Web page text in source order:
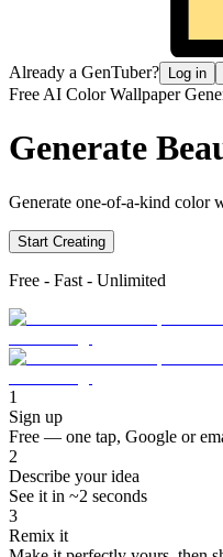
Already a GenTuber?
Log in
Free AI Color Wallpaper
Generate
Generate one-of-a-kind color
Start Creating
Free - Fast - Unlimited
1
Sign up
Free — one tap, Google or
2
Describe your idea
See it in ~2 seconds
3
Remix it